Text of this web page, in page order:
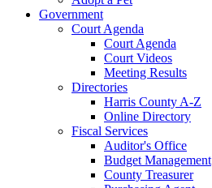
Government
Court Agenda
Court Agenda
Court Videos
Meeting Results
Directories
Harris County A-Z
Online Directory
Fiscal Services
Auditor's Office
Budget Management
County Treasurer